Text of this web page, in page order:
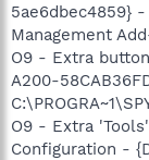
5ae6dbec4859}
Management
O9 - Extra
A200-
O9 - Extra
Configuration -